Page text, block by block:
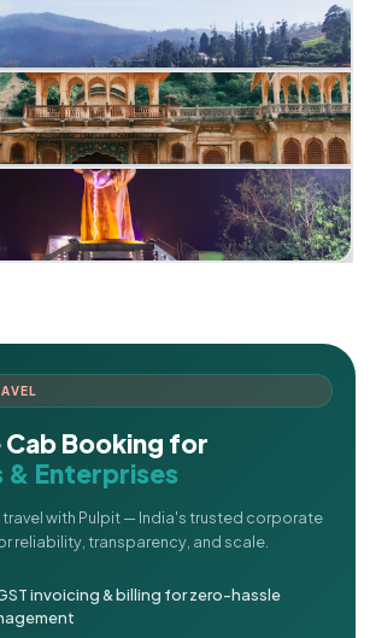
Booking for
& Enterprises
with Pulpit — India's trusted corporate
reliability, transparency, and scale.
invoicing & billing for zero-hassle